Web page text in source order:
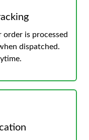
order is processed
dispatched.